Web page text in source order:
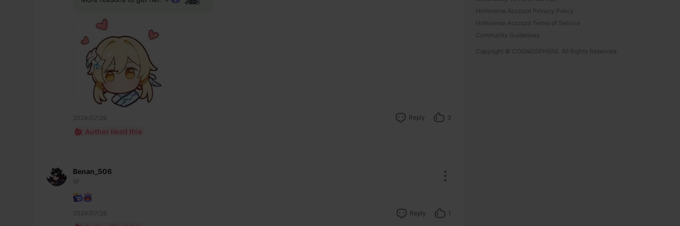
2024/07/29 Reply 3
Author liked this
Benan_506
5F
2024/07/26 Reply 1
HoYoverse Account Privacy Policy
HoYoverse Account Terms of Service
Community Guidelines
Copyright © COGNOSPHERE. All Rights Reserved.